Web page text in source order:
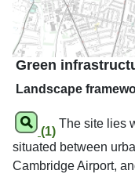
Green
Landscape
(1)
The site lies
situated between
Cambridge Airport,